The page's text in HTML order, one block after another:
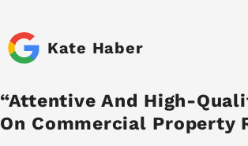
Kate Haber
Attentive And High-
On Commercial Property